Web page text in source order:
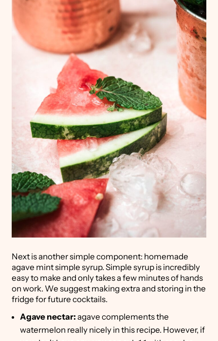
Next is another simple component: homemade
agave mint simple syrup. Simple syrup is incredibly
easy to make and only takes a few minutes of hands
on work. We suggest making extra and storing in the
fridge for future cocktails.
Agave nectar: agave complements the
watermelon really nicely in this recipe. However, if